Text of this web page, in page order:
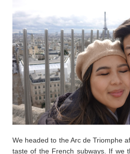
We headed to the Arc de Triomphe
taste of the French subways. If we